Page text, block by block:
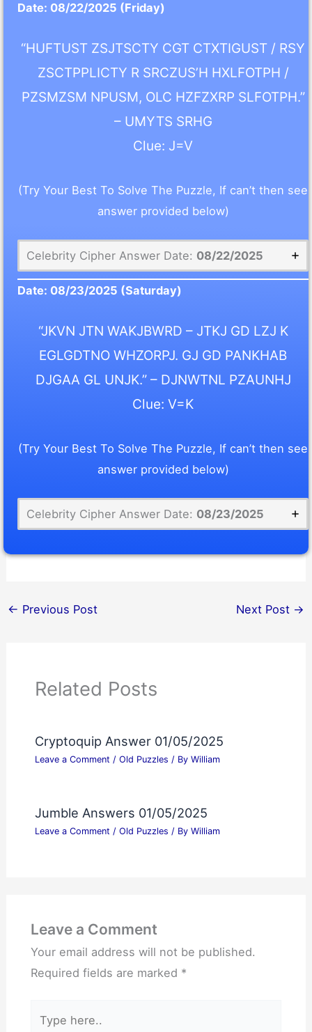
Date: 08/22/2025 (Friday)
“HUFTUST ZSJTSCTY CGT CTXTIGUST / RSY
ZSCTPPLICTY R SRCZUS’H HXLFOTPH /
PZSMZSM NPUSM, OLC HZFZXRP SLFOTPH.”
– UMYTS SRHG
Clue: J=V
(Try Your Best To Solve The Puzzle, If can’t then see
answer provided below)
Celebrity Cipher Answer Date: 08/22/2025
Date: 08/23/2025 (Saturday)
“JKVN JTN WAKJBWRD – JTKJ GD LZJ K
EGLGDTNO WHZORPJ. GJ GD PANKHAB
DJGAA GL UNJK.” – DJNWTNL PZAUNHJ
Clue: V=K
(Try Your Best To Solve The Puzzle, If can’t then see
answer provided below)
Celebrity Cipher Answer Date: 08/23/2025
← Previous Post Next Post →
Related Posts
Cryptoquip Answer 01/05/2025
Leave a Comment / Old Puzzles / By William
Jumble Answers 01/05/2025
Leave a Comment / Old Puzzles / By William
Leave a Comment
Your email address will not be published.
Required fields are marked *